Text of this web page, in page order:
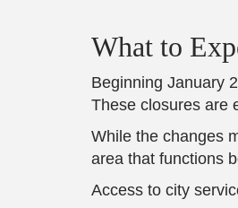
What to
Beginning January
These closures are
While the changes
area that functions
Access to city